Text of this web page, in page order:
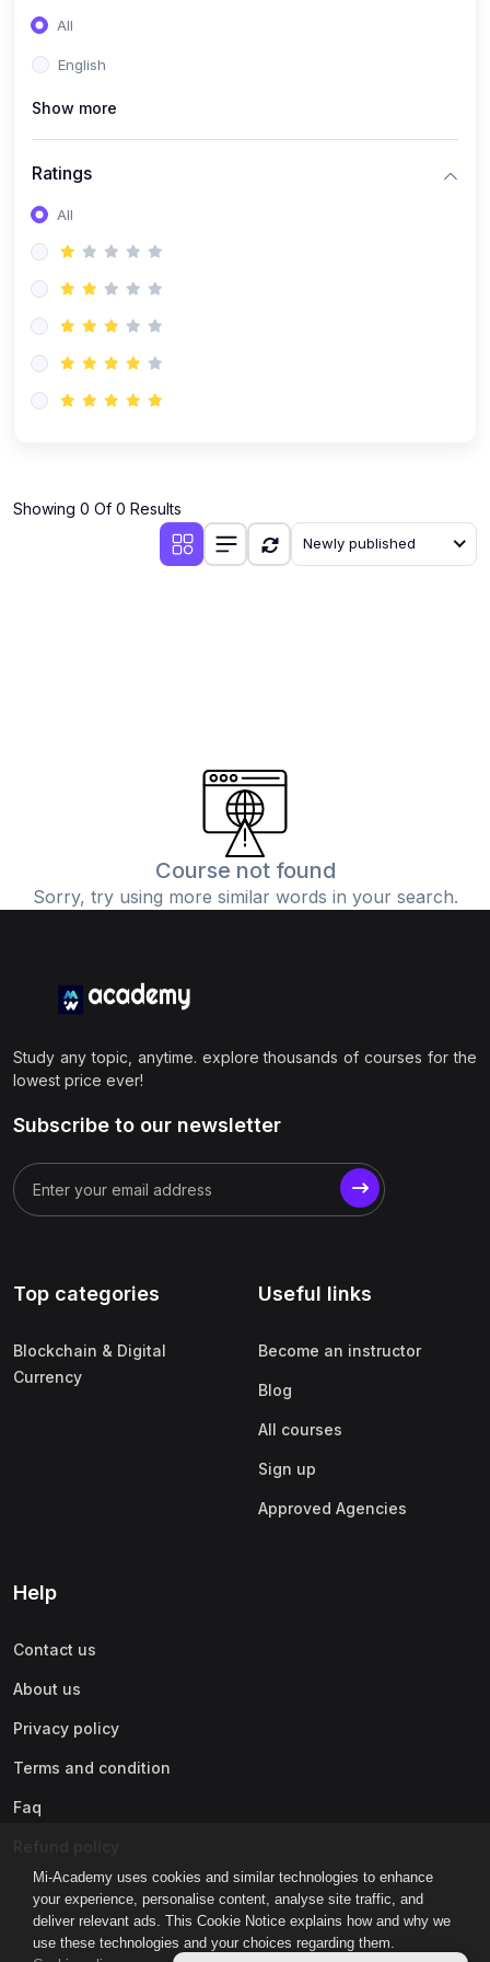
Mi-Academy uses cookies and similar technologies to enhance
your experience, personalise content, analyse site traffic, and
deliver relevant ads. This Cookie Notice explains how and why we
use these technologies and your choices regarding them.
All
English
Show more
Ratings
All
Showing 0 Of 0 Results
Newly published
Course not found
Sorry, try using more similar words in your search.
Study any topic, anytime. explore thousands of courses for the
lowest price ever!
Subscribe to our newsletter
Top categories
Blockchain & Digital
Currency
Useful links
Become an instructor
Blog
All courses
Sign up
Approved Agencies
Help
Contact us
About us
Privacy policy
Terms and condition
Faq